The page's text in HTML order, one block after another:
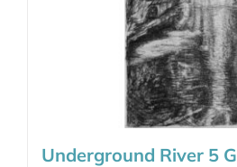
Underground River 5